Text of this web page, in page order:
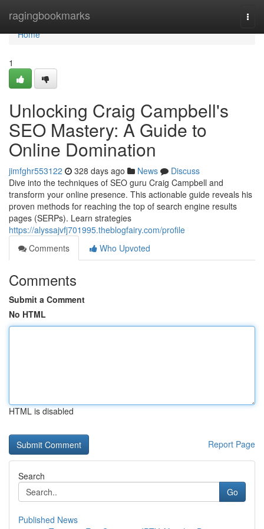
ragingbookmarks
Home
Home
1
Unlocking Craig Campbell's
SEO Mastery: A Guide to
Online Domination
jimfghr553122 328 days ago News
Discuss
Dive into the techniques of SEO guru Craig Campbell and
transform your online presence. This actionable guide reveals his
proven methods for reaching the top of search engine results
pages (SERPs). Learn strategies
https://alyssajvfj701995.theblogfairy.com/profile
Comments
Who Upvoted
Comments
Submit a Comment
No HTML
HTML is disabled
Report Page
Search
Go
Published News